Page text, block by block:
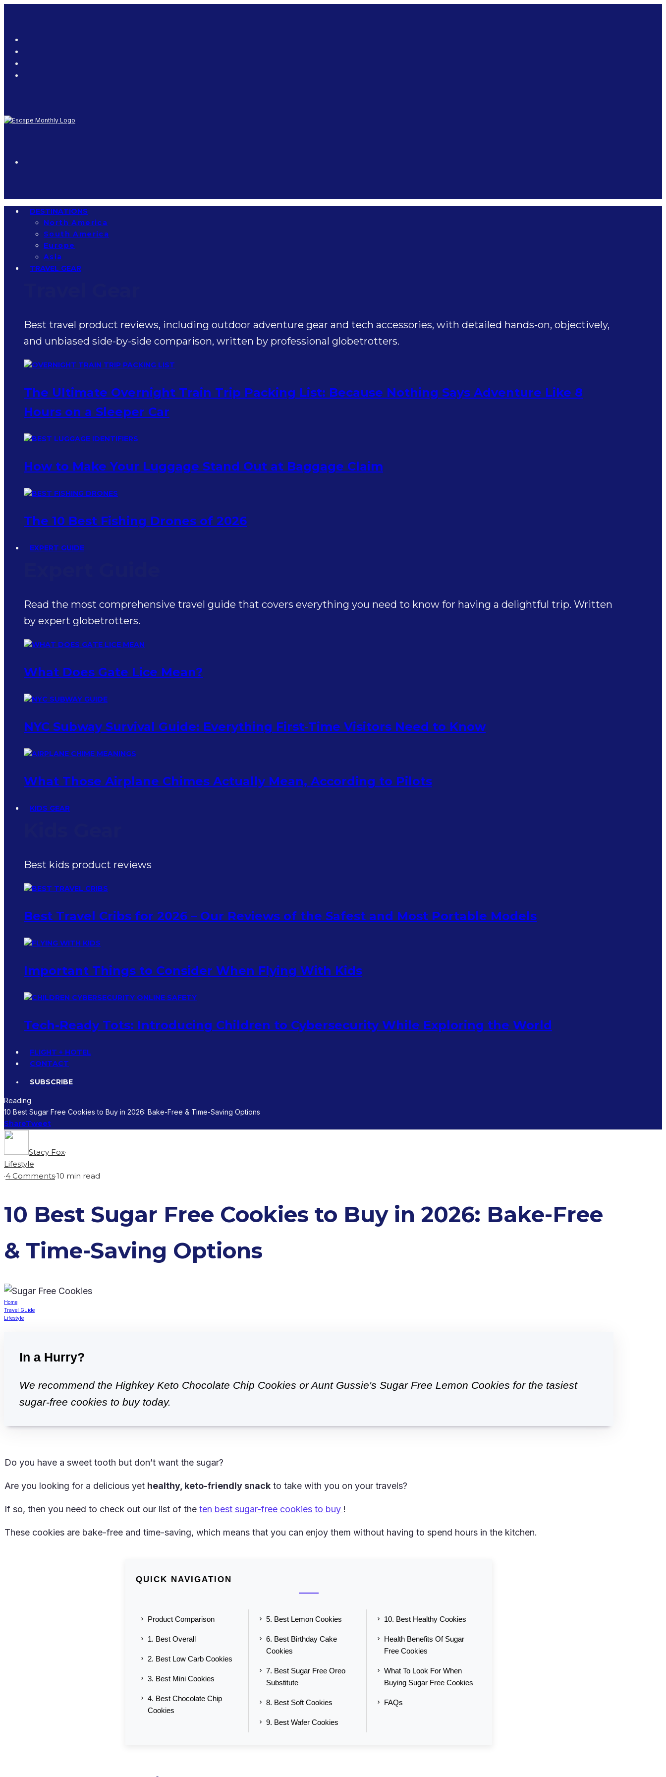
DESTINATIONS
North America
South America
Europe
Asia
TRAVEL GEAR
Best travel product reviews, including outdoor adventure gear and tech accessories, with detailed hands-on, objectively,
and unbiased side-by-side comparison, written by professional globetrotters.
The Ultimate Overnight Train Trip Packing List: Because Nothing Says Adventure Like 8
Hours on a Sleeper Car
How to Make Your Luggage Stand Out at Baggage Claim
The 10 Best Fishing Drones of 2026
EXPERT GUIDE
Read the most comprehensive travel guide that covers everything you need to know for having a delightful trip. Written
by expert globetrotters.
What Does Gate Lice Mean?
NYC Subway Survival Guide: Everything First-Time Visitors Need to Know
What Those Airplane Chimes Actually Mean, According to Pilots
KIDS GEAR
Best kids product reviews
Best Travel Cribs for 2026 – Our Reviews of the Safest and Most Portable Models
Important Things to Consider When Flying With Kids
Tech-Ready Tots: Introducing Children to Cybersecurity While Exploring the World
FLIGHT + HOTEL
CONTACT
SUBSCRIBE
Reading
10 Best Sugar Free Cookies to Buy in 2026: Bake-Free & Time-Saving Options
ShareTweet
Stacy Fox·
Lifestyle
·4 Comments·10 min read
10 Best Sugar Free Cookies to Buy in 2026: Bake-Free
& Time-Saving Options
Home
Travel Guide
Lifestyle
In a Hurry?
We recommend the Highkey Keto Chocolate Chip Cookies or Aunt Gussie's Sugar Free Lemon Cookies for the tasiest
sugar-free cookies to buy today.
Do you have a sweet tooth but don’t want the sugar?
Are you looking for a delicious yet healthy, keto-friendly snack to take with you on your travels?
If so, then you need to check out our list of the ten best sugar-free cookies to buy !
These cookies are bake-free and time-saving, which means that you can enjoy them without having to spend hours in the kitchen.
QUICK NAVIGATION
Product Comparison
1. Best Overall
2. Best Low Carb Cookies
3. Best Mini Cookies
4. Best Chocolate Chip
Cookies
5. Best Lemon Cookies
6. Best Birthday Cake
Cookies
7. Best Sugar Free Oreo
Substitute
8. Best Soft Cookies
9. Best Wafer Cookies
10. Best Healthy Cookies
Health Benefits Of Sugar
Free Cookies
What To Look For When
Buying Sugar Free Cookies
FAQs